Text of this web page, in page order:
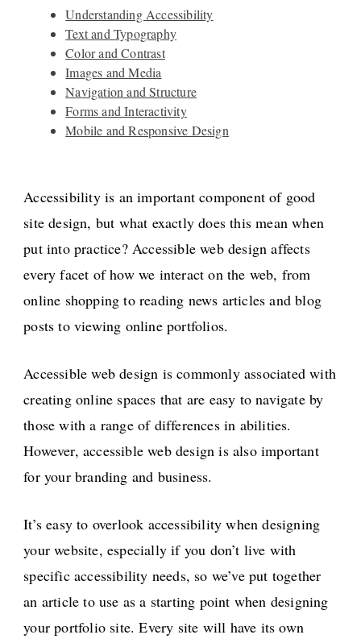
Understanding Accessibility
Text and Typography
Color and Contrast
Images and Media
Navigation and Structure
Forms and Interactivity
Mobile and Responsive Design
Accessibility is an important component of good
site design, but what exactly does this mean when
put into practice? Accessible web design affects
every facet of how we interact on the web, from
online shopping to reading news articles and blog
posts to viewing online portfolios.
Accessible web design is commonly associated with
creating online spaces that are easy to navigate by
those with a range of differences in abilities.
However, accessible web design is also important
for your branding and business.
It’s easy to overlook accessibility when designing
your website, especially if you don’t live with
specific accessibility needs, so we’ve put together
an article to use as a starting point when designing
your portfolio site. Every site will have its own